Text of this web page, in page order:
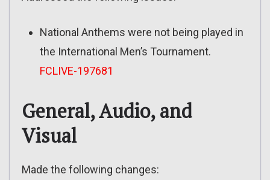
National Anthems were not being played in
the International Men’s Tournament.
FCLIVE-197681
General, Audio, and
Visual
Made the following changes: